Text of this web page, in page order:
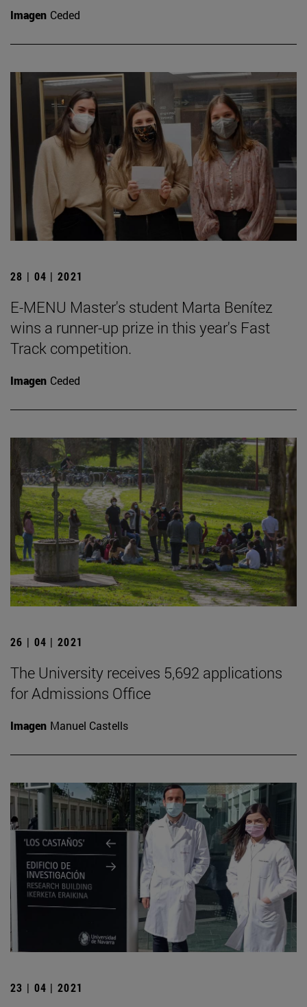
Imagen Ceded
28 | 04 | 2021
E-MENU Master's student Marta Benítez
wins a runner-up prize in this year's Fast
Track competition.
Imagen Ceded
26 | 04 | 2021
The University receives 5,692 applications
for Admissions Office
Imagen Manuel Castells
23 | 04 | 2021